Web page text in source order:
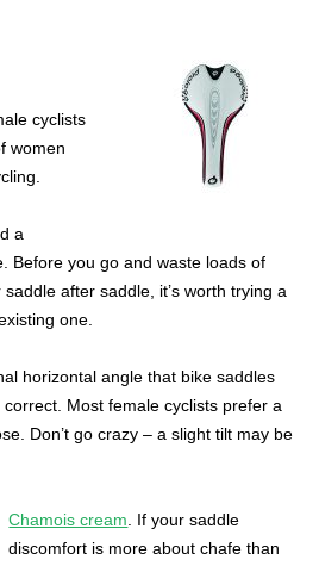
cyclists
women
a
Before you go and waste loads of
after saddle, it’s worth trying a
one.
horizontal angle that bike saddles
Most female cyclists prefer a
Don’t go crazy – a slight tilt may be
Chamois cream . If your saddle
discomfort is more about chafe than